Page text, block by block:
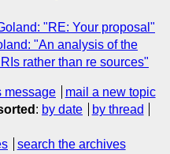
"RE: Your proposal"
"An analysis of the
rather than re sources"
message
mail a new topic
: by date
by thread
search the archives